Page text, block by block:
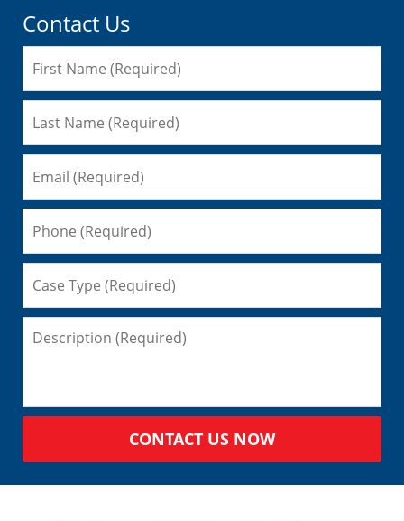
Contact Us
CONTACT US NOW